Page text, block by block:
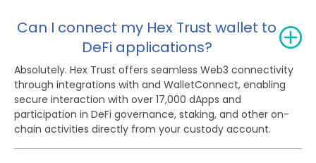
Can I connect my Hex Trust wallet to
DeFi applications?
Absolutely. Hex Trust offers seamless Web3 connectivity
through integrations with and WalletConnect, enabling
secure interaction with over 17,000 dApps and
participation in DeFi governance, staking, and other on-
chain activities directly from your custody account.